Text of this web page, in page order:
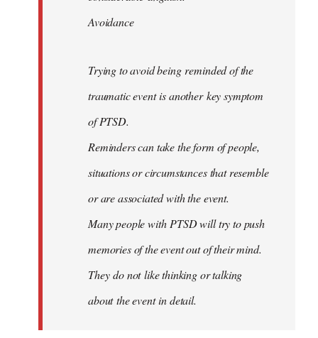
Avoidance
Trying to avoid being reminded of the
traumatic event is another key symptom
of PTSD.
Reminders can take the form of people,
situations or circumstances that resemble
or are associated with the event.
Many people with PTSD will try to push
memories of the event out of their mind.
They do not like thinking or talking
about the event in detail.